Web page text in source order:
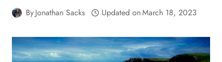
ByJonathan Sacks Updated onMarch 18, 2023